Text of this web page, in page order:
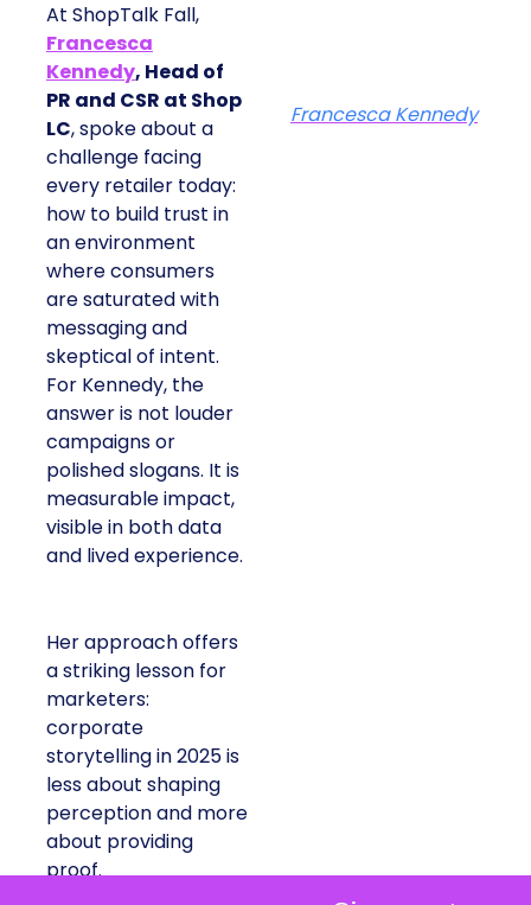
At ShopTalk Fall,
Francesca
Kennedy, Head of
PR and CSR at Shop
LC, spoke about a
challenge facing
every retailer today:
how to build trust in
an environment
where consumers
are saturated with
messaging and
skeptical of intent.
For Kennedy, the
answer is not louder
campaigns or
polished slogans. It is
measurable impact,
visible in both data
and lived experience.
Her approach offers
a striking lesson for
marketers:
corporate
storytelling in 2025 is
less about shaping
perception and more
about providing
proof.
Francesca Kennedy